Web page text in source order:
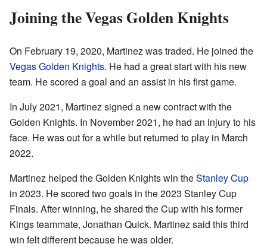
Joining the Vegas Golden Knights
On February 19, 2020, Martinez was traded. He joined the
Vegas Golden Knights. He had a great start with his new
team. He scored a goal and an assist in his first game.
In July 2021, Martinez signed a new contract with the
Golden Knights. In November 2021, he had an injury to his
face. He was out for a while but returned to play in March
2022.
Martinez helped the Golden Knights win theStanley Cup
in 2023. He scored two goals in the 2023 Stanley Cup
Finals. After winning, he shared the Cup with his former
Kings teammate, Jonathan Quick. Martinez said this third
win felt different because he was older.